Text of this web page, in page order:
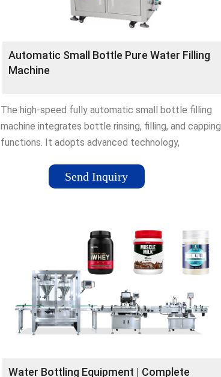
Automatic Small Bottle Pure Water Filling
Machine
The high-speed fully automatic small bottle filling
machine integrates bottle rinsing, filling, and capping
functions. It adopts advanced technology,
FillingWater Filling MachineIn stock0.7MPa
Send Inquiry
Water Bottling Equipment | Complete